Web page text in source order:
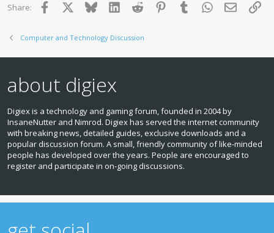
Share: Facebook BlueskyLinkedInReddit PinterestTumblr WhatsApp
Email
Computer and Technology Discussion
about digiex
Digiex is a technology and gaming forum, founded in 2004 by
InsaneNutter and Nimrod. Digiex has served the internet community
with breaking news, detailed guides, exclusive downloads and a
popular discussion forum. A small, friendly community of like‑minded
people has developed over the years. People are encouraged to
register and participate in on‑going discussions.